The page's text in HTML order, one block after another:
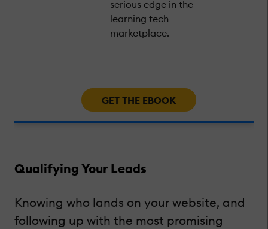
serious edge in the
learning tech
marketplace.
GET THE EBOOK
Qualifying Your Leads
Knowing who lands on your website, and
following up with the most promising